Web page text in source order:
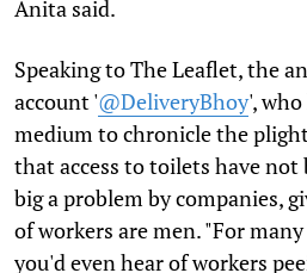
Anita said.
Speaking to The Leaflet, the
account '@DeliveryBhoy',
medium to chronicle the
that access to toilets have
big a problem by companies,
of workers are men. "For
you'd even hear of workers